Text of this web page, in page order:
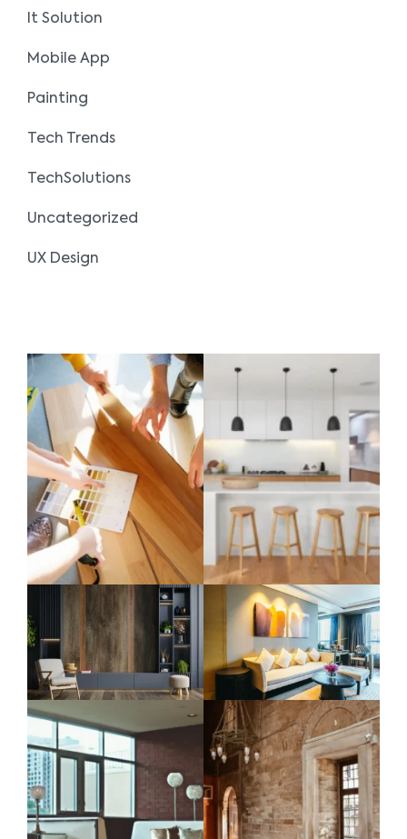
It Solution
Mobile App
Painting
Tech Trends
TechSolutions
Uncategorized
UX Design